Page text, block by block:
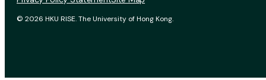
© 2026 HKU RISE. The University of Hong Kong.